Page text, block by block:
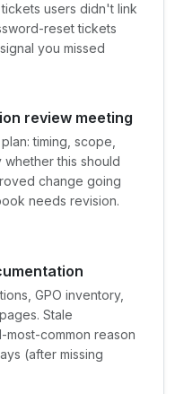
users didn't link
reset tickets
you missed
review meeting
timing, scope,
this should
change going
needs revision.
GPO inventory,
Stale
common reason
(after missing